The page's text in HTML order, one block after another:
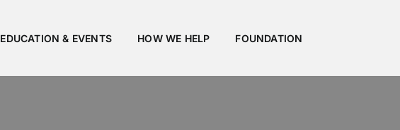
EDUCATION & EVENTS HOW WE HELP FOUNDATION